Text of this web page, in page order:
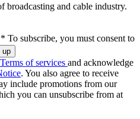
broadcasting and cable industry.
* To subscribe, you must consent to
Terms of services and acknowledge
. You also agree to receive
include promotions from our
you can unsubscribe from at